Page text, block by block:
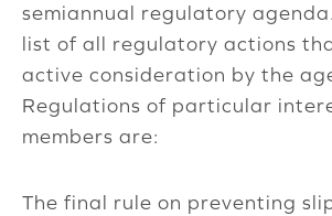
semiannual regulatory
list of all regulatory actions
active consideration by the
Regulations of particular
members are:
The final rule on preventing